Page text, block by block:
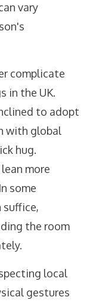
vary
complicate
in the UK.
to adopt
with global
hug.
more
some
suffice,
the room
local
gestures